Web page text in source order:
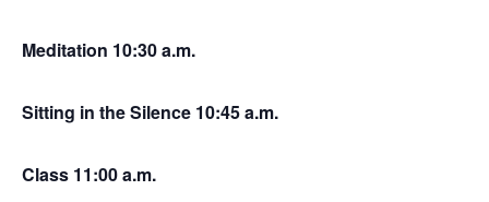
Meditation 10:30 a.m.
Sitting in the Silence 10:45 a.m.
Class 11:00 a.m.